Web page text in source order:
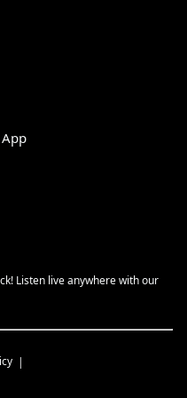
Listen live anywhere with our